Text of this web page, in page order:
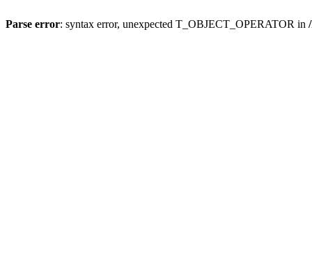
Parse error: syntax error, unexpected T_OBJECT_OPERATOR in